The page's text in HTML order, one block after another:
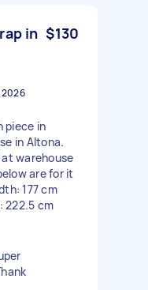
in $130
2026
piece in
in Altona.
warehouse
are for it
177 cm
222.5 cm